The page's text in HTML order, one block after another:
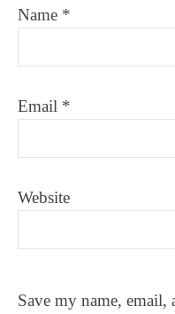
Name *
Email *
Website
Save my name, email,